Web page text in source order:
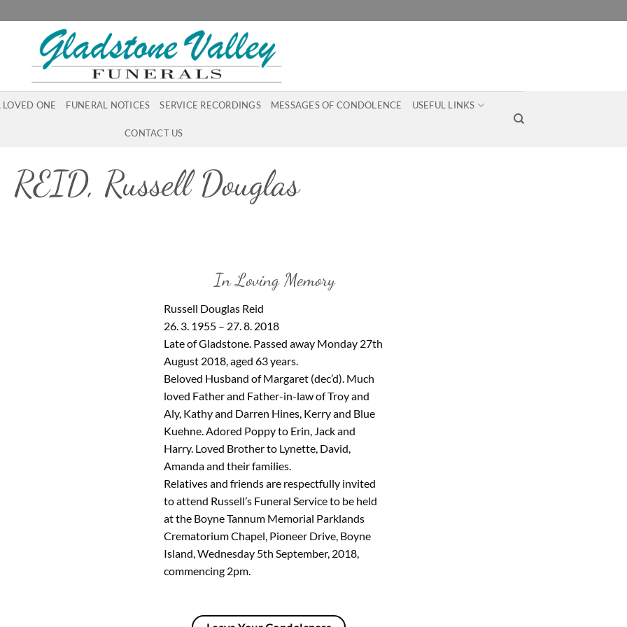
LOVED ONE FUNERAL NOTICES SERVICE RECORDINGS MESSAGES OF CONDOLENCE USEFUL LINKS
CONTACT US
REID, Russell Douglas
In Loving Memory
Russell Douglas Reid
26. 3. 1955 – 27. 8. 2018
Late of Gladstone. Passed away Monday 27th
August 2018, aged 63 years.
Beloved Husband of Margaret (dec’d). Much
loved Father and Father-in-law of Troy and
Aly, Kathy and Darren Hines, Kerry and Blue
Kuehne. Adored Poppy to Erin, Jack and
Harry. Loved Brother to Lynette, David,
Amanda and their families.
Relatives and friends are respectfully invited
to attend Russell’s Funeral Service to be held
at the Boyne Tannum Memorial Parklands
Crematorium Chapel, Pioneer Drive, Boyne
Island, Wednesday 5th September, 2018,
commencing 2pm.